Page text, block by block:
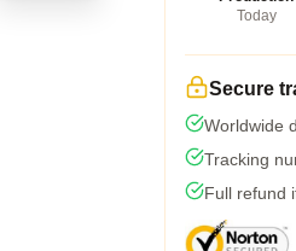
Today
Secure
Worldwide
Tracking
Full refund